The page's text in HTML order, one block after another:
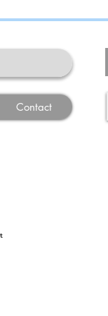
Contact